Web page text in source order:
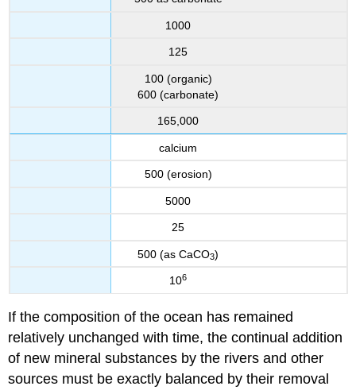
1000
125
100 (organic)
600 (carbonate)
165,000
calcium
500 (erosion)
5000
25
500 (as CaCO3)
106
If the composition of the ocean has remained
relatively unchanged with time, the continual addition
of new mineral substances by the rivers and other
sources must be exactly balanced by their removal